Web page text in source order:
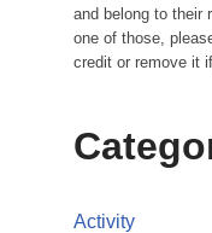
and belong to their
one of those,
credit or remove it
Activity